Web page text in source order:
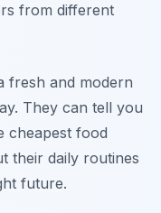
from different
fresh and modern
They can tell you
cheapest food
their daily routines
future.